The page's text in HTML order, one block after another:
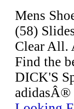
Mens
(58)
Clear All.
Find the
DICK'S
adidasÂ®